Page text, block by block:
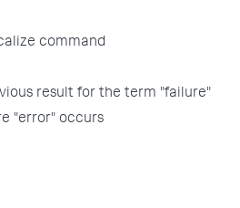
command
result for the term "failure"
"error" occurs